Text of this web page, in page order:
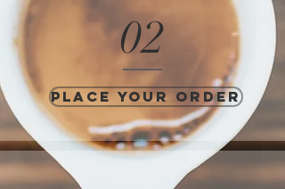
02
PLACE YOUR ORDER